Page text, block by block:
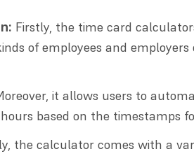
Firstly, the time card
of employees and
it allows users to
based on the timestamps
the calculator comes with a